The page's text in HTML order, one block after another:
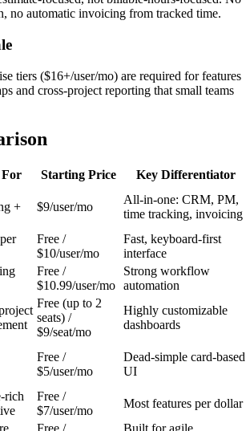
no automatic invoicing from tracked time.
tiers ($16+/user/mo) are required for features
and cross-project reporting that small teams
For Starting Price Key Differentiator
+
$9/user/mo
All-in-one: CRM, PM,
time tracking, invoicing
Free /
$10/user/mo
Fast, keyboard-first
interface
Free /
$10.99/user/mo
Strong workflow
automation
Free (up to 2
seats) /
$9/seat/mo
Highly customizable
dashboards
Free /
$5/user/mo
Dead-simple card-based
UI
rich
Free /
$7/user/mo
Most features per dollar